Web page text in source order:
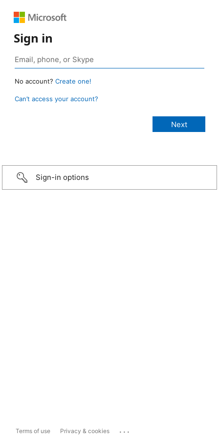
Sign in
No account? Create one!
Can’t access your account?
Sign-in options
Terms of use Privacy & cookies ...